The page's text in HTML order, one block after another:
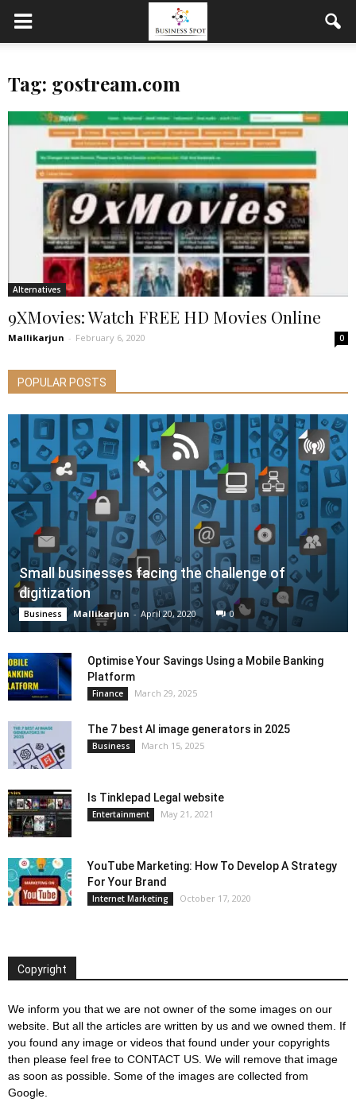
Tag: gostream.com
Alternatives
9XMovies: Watch FREE HD Movies Online
Mallikarjun - February 6, 2020 0
POPULAR POSTS
Small businesses facing the challenge of
digitization
Business Mallikarjun - April 20, 2020 0
Optimise Your Savings Using a Mobile Banking
Platform
Finance March 29, 2025
The 7 best AI image generators in 2025
Business March 15, 2025
Is Tinklepad Legal website
Entertainment May 21, 2021
YouTube Marketing: How To Develop A Strategy
For Your Brand
Internet Marketing October 17, 2020
Copyright
We inform you that we are not owner of the some images on our
website. But all the articles are written by us and we owned them. If
you found any image or videos that found under your copyrights
then please feel free to CONTACT US . We will remove that image
as soon as possible. Some of the images are collected from
Google.